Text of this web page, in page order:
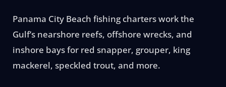
Type of Fishing
Search
Panama City Beach fishing charters work the
Gulf’s nearshore reefs, offshore wrecks, and
inshore bays for red snapper, grouper, king
mackerel, speckled trout, and more.